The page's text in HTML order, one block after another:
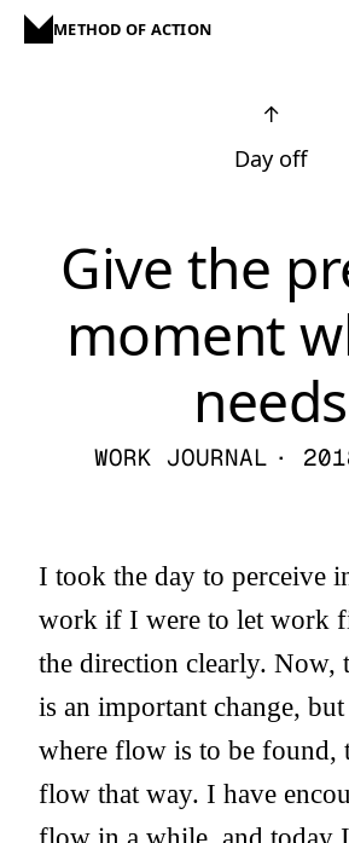
METHOD OF ACTION
↑
Day off
Give the
moment
needs
WORK JOURNAL ·
I took the day to perceive
work if I were to let work
the direction clearly. Now,
is an important change,
where flow is to be found,
flow that way. I have